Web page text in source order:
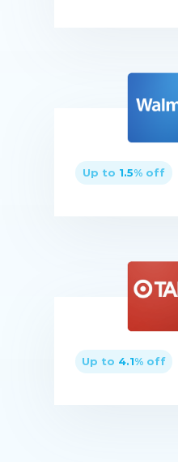
Up to 1.5% off
Up to 4.1% off